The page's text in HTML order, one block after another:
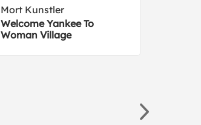
Mort Kunstler
Welcome Yankee To
Woman Village